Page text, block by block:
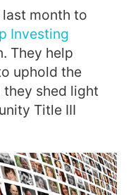
month to
Investing
They help
uphold the
shed light
Title III